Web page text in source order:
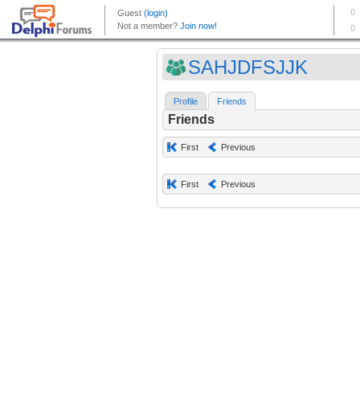
SAHJDFSJJK
Profile Friends
Friends
First Previous
First Previous